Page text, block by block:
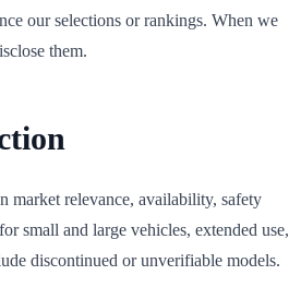
our selections or rankings. When we
them.
market relevance, availability, safety
small and large vehicles, extended use,
discontinued or unverifiable models.